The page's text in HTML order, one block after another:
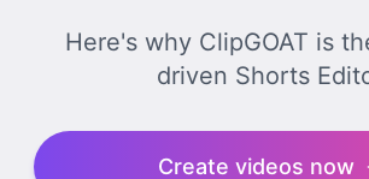
Here's why ClipGOAT is
driven Shorts
Create videos now